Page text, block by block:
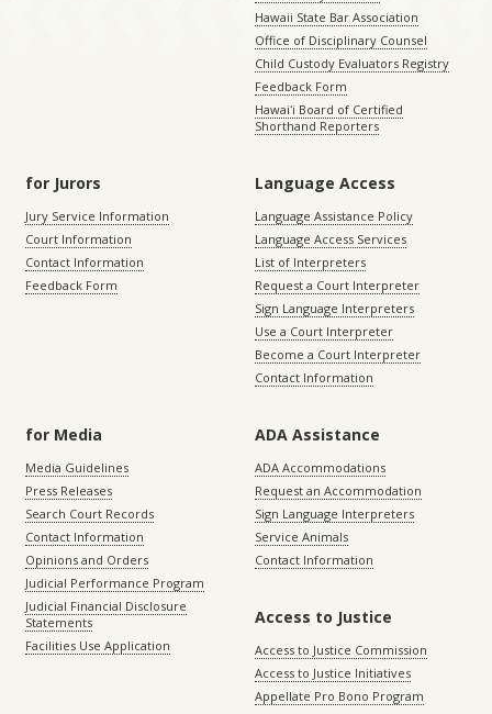
Hawaii State Bar Association
Office of Disciplinary Counsel
Child Custody Evaluators Registry
Feedback Form
Hawaiʻi Board of Certified
Shorthand Reporters
for Jurors
Jury Service Information
Court Information
Contact Information
Feedback Form
Language Access
Language Assistance Policy
Language Access Services
List of Interpreters
Request a Court Interpreter
Sign Language Interpreters
Use a Court Interpreter
Become a Court Interpreter
Contact Information
for Media
Media Guidelines
Press Releases
Search Court Records
Contact Information
Opinions and Orders
Judicial Performance Program
Judicial Financial Disclosure
Statements
Facilities Use Application
ADA Assistance
ADA Accommodations
Request an Accommodation
Sign Language Interpreters
Service Animals
Contact Information
Access to Justice
Access to Justice Commission
Access to Justice Initiatives
Appellate Pro Bono Program